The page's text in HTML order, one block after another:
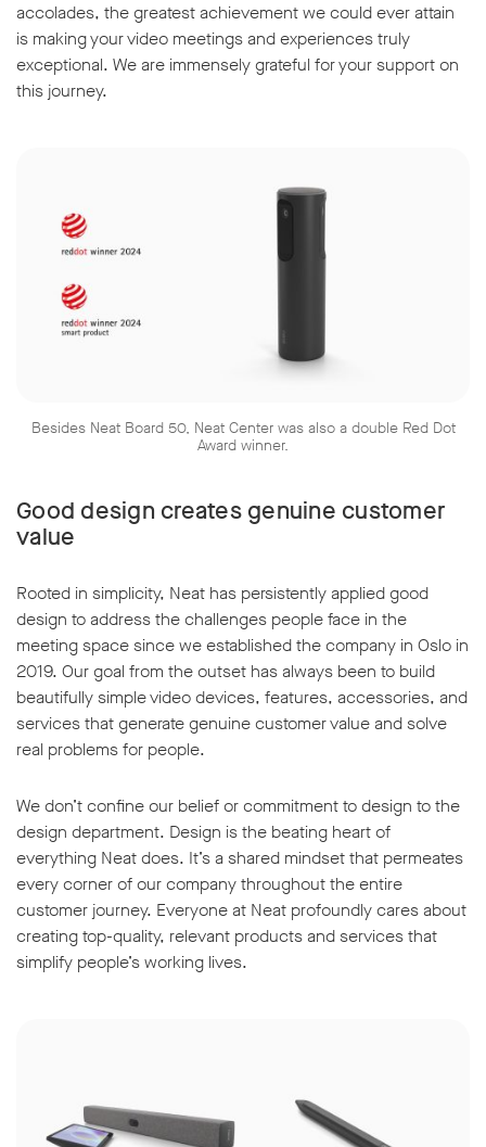
accolades, the greatest achievement we could ever attain
is making your video meetings and experiences truly
exceptional. We are immensely grateful for your support on
this journey.
Besides Neat Board 50, Neat Center was also a double Red Dot
Award winner.
Good design creates genuine customer
value
Rooted in simplicity, Neat has persistently applied good
design to address the challenges people face in the
meeting space since we established the company in Oslo in
2019. Our goal from the outset has always been to build
beautifully simple video devices, features, accessories, and
services that generate genuine customer value and solve
real problems for people.
We don’t confine our belief or commitment to design to the
design department. Design is the beating heart of
everything Neat does. It’s a shared mindset that permeates
every corner of our company throughout the entire
customer journey. Everyone at Neat profoundly cares about
creating top-quality, relevant products and services that
simplify people’s working lives.